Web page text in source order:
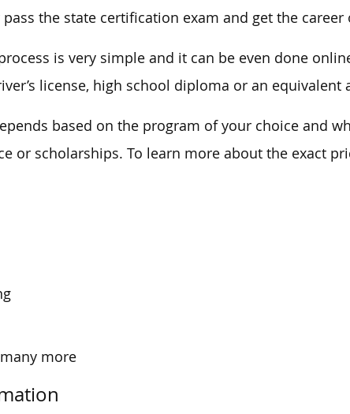
the state certification exam and get the
is very simple and it can be even done
license, high school diploma or an
based on the program of your choice and
or scholarships. To learn more about the exact
more